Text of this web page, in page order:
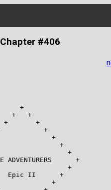
Chapter #406